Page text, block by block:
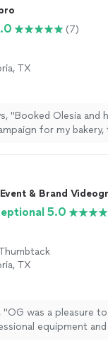
(7)
TX
"Booked Olesia and
for my
a product look
matter to you,
& Brand
5.0
TX
was a pleasure to
equipment